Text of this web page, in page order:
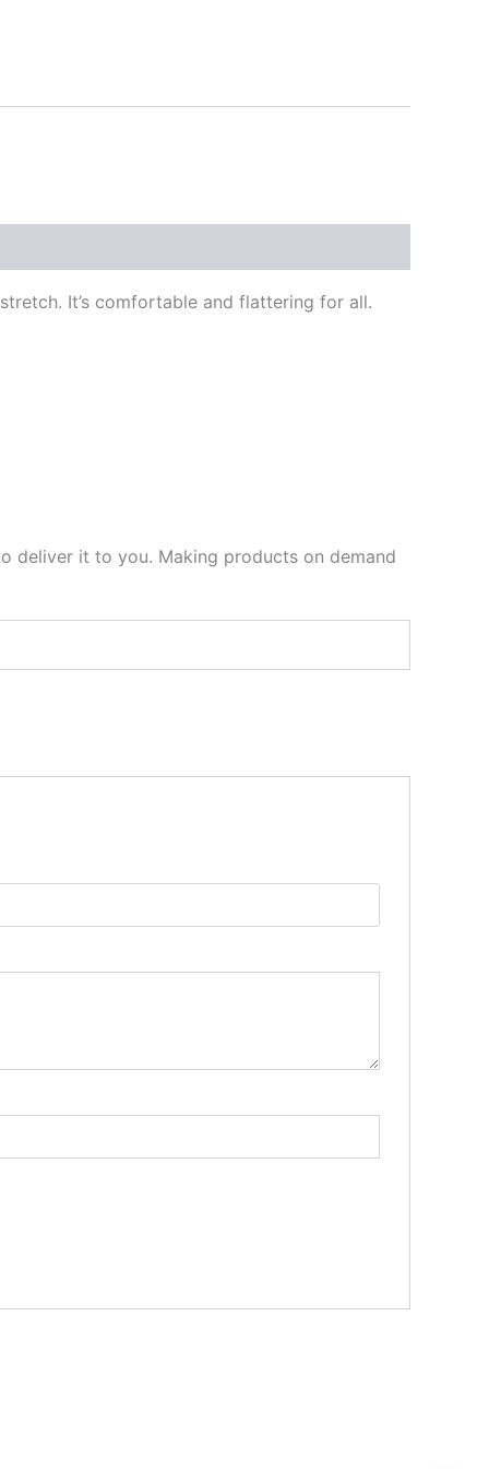
It’s comfortable and flattering for all.
deliver it to you. Making products on demand